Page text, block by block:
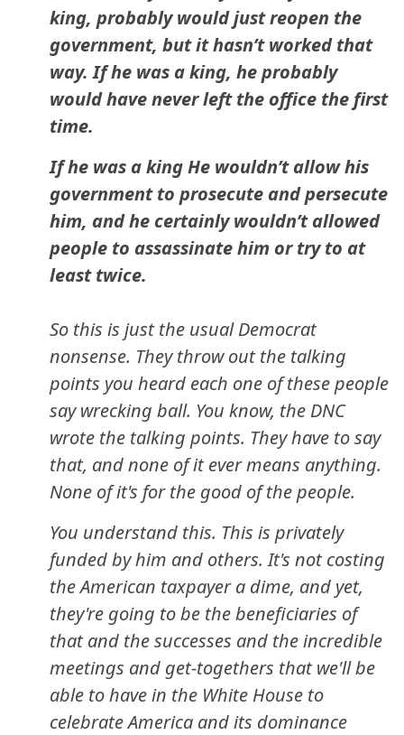
king, probably would just reopen the
government, but it hasn’t worked that
way. If he was a king, he probably
would have never left the office the first
time.
If he was a king He wouldn’t allow his
government to prosecute and persecute
him, and he certainly wouldn’t allowed
people to assassinate him or try to at
least twice.
So this is just the usual Democrat
nonsense. They throw out the talking
points you heard each one of these people
say wrecking ball. You know, the DNC
wrote the talking points. They have to say
that, and none of it ever means anything.
None of it's for the good of the people.
You understand this. This is privately
funded by him and others. It's not costing
the American taxpayer a dime, and yet,
they're going to be the beneficiaries of
that and the successes and the incredible
meetings and get-togethers that we'll be
able to have in the White House to
celebrate America and its dominance